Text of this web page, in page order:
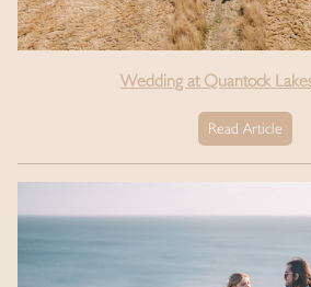
Wedding at Quantock
Read Article